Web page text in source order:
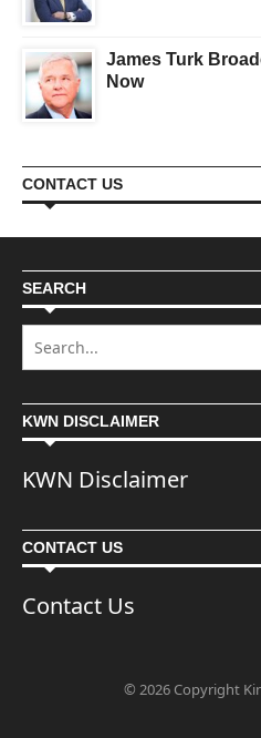
James Turk
Now
CONTACT US
SEARCH
KWN DISCLAIMER
KWN Disclaimer
CONTACT US
Contact Us
© 2026 Copyright